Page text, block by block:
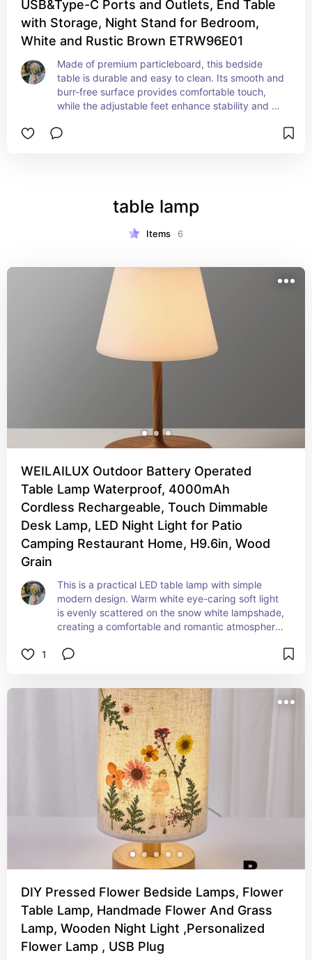
USB&Type-C Ports and Outlets, End Table
with Storage, Night Stand for Bedroom,
White and Rustic Brown ETRW96E01
Made of premium particleboard, this bedside
table is durable and easy to clean. Its smooth and
burr-free surface provides comfortable touch,
while the adjustable feet enhance stability and
This nightstand includes 2 outlets, 1 USB port,
table lamp
Items 6
WEILAILUX Outdoor Battery Operated
Table Lamp Waterproof, 4000mAh
Cordless Rechargeable, Touch Dimmable
Desk Lamp, LED Night Light for Patio
Camping Restaurant Home, H9.6in, Wood
Grain
This is a practical LED table lamp with simple
modern design. Warm white eye-caring soft light
is evenly scattered on the snow white lampshade,
creating a comfortable and romantic atmosphere
portable, waterproof, rechargeable, durable, it's
1
DIY Pressed Flower Bedside Lamps, Flower
Table Lamp, Handmade Flower And Grass
Lamp, Wooden Night Light ,Personalized
Flower Lamp , USB Plug